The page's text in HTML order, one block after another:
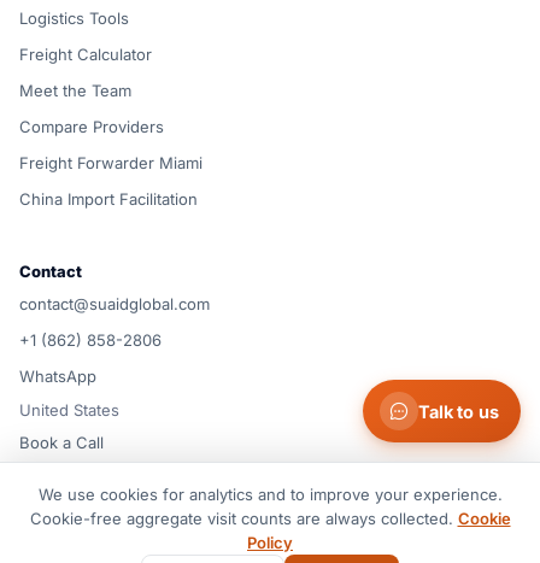
Logistics Tools
Freight Calculator
Meet the Team
Compare Providers
Freight Forwarder Miami
China Import Facilitation
Contact
contact@suaidglobal.com
+1 (862) 858-2806
WhatsApp
United States
Book a Call
© 2026 Suaid LLC — United States
Cookie Policy
Talk to us
We use cookies for analytics and to improve your experience.
Cookie-free aggregate visit counts are always collected. Cookie
Policy